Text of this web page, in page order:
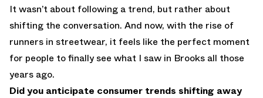
It wasn’t about following a trend, but rather about
shifting the conversation. And now, with the rise of
runners in streetwear, it feels like the perfect moment
for people to finally see what I saw in Brooks all those
years ago.
Did you anticipate consumer trends shifting away